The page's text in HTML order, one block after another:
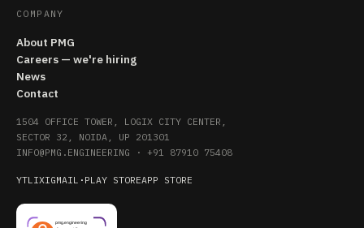
COMPANY
About PMG
Careers — we're hiring
News
Contact
1504 OFFICE TOWER, LOGIX CITY CENTER,
SECTOR 32, NOIDA, UP 201301
INFO@PMG.ENGINEERING · +91 87910 75408
YTLIXIGMAIL · PLAY STOREAPP STORE